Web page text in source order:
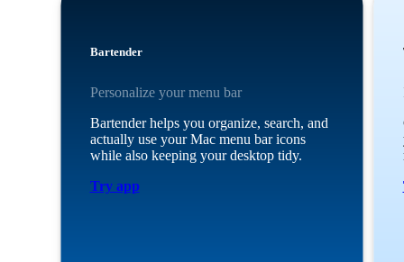
Bartender
Personalize your menu bar
Bartender helps you organize, search, and
actually use your Mac menu bar icons
while also keeping your desktop tidy.
Try app